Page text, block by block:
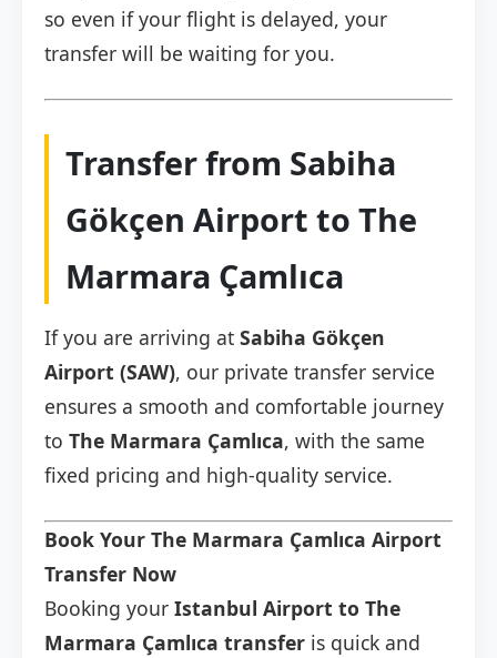
so even if your flight is delayed, your
transfer will be waiting for you.
Transfer from Sabiha
Gökçen Airport to The
Marmara Çamlıca
If you are arriving at Sabiha Gökçen
Airport (SAW), our private transfer service
ensures a smooth and comfortable journey
to The Marmara Çamlıca, with the same
fixed pricing and high-quality service.
Book Your The Marmara Çamlıca Airport
Transfer Now
Booking your Istanbul Airport to The
Marmara Çamlıca transfer is quick and